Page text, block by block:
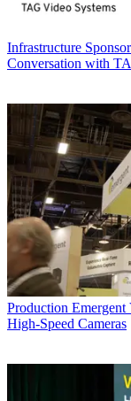
Infrastructure
Conversation with
Production
High-Speed Cameras